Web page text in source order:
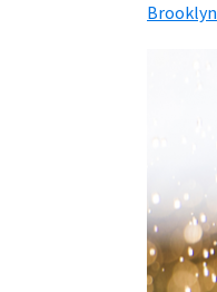
Brooklyn